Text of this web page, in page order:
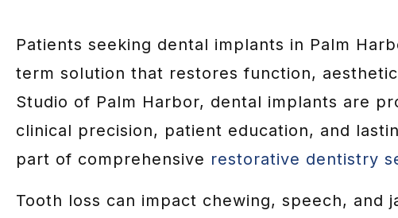
Patients seeking dental implants in Palm
term solution that restores function,
Studio of Palm Harbor, dental implants are
clinical precision, patient education, and
part of comprehensive restorative dentistry
Tooth loss can impact chewing, speech, and